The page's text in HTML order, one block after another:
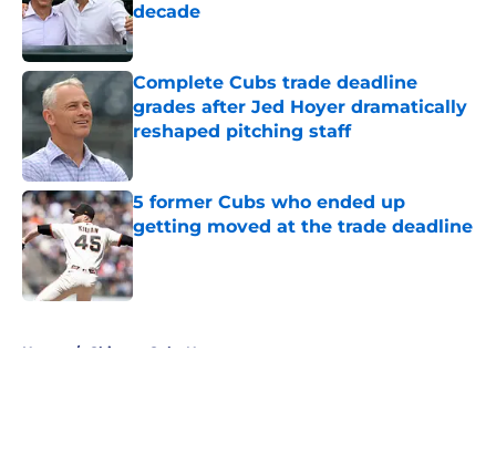
decade
Published by on Invalid Date
Complete Cubs trade deadline
grades after Jed Hoyer dramatically
reshaped pitching staff
5 former Cubs who ended up
getting moved at the trade deadline
Published by on Invalid Date
Home / Chicago Cubs News